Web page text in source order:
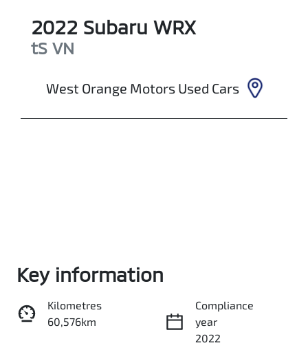
2022 Subaru WRX
tS VN
West Orange Motors Used Cars
Enquire Now
Share
Key information
Kilometres
60,576km
Compliance
year
2022